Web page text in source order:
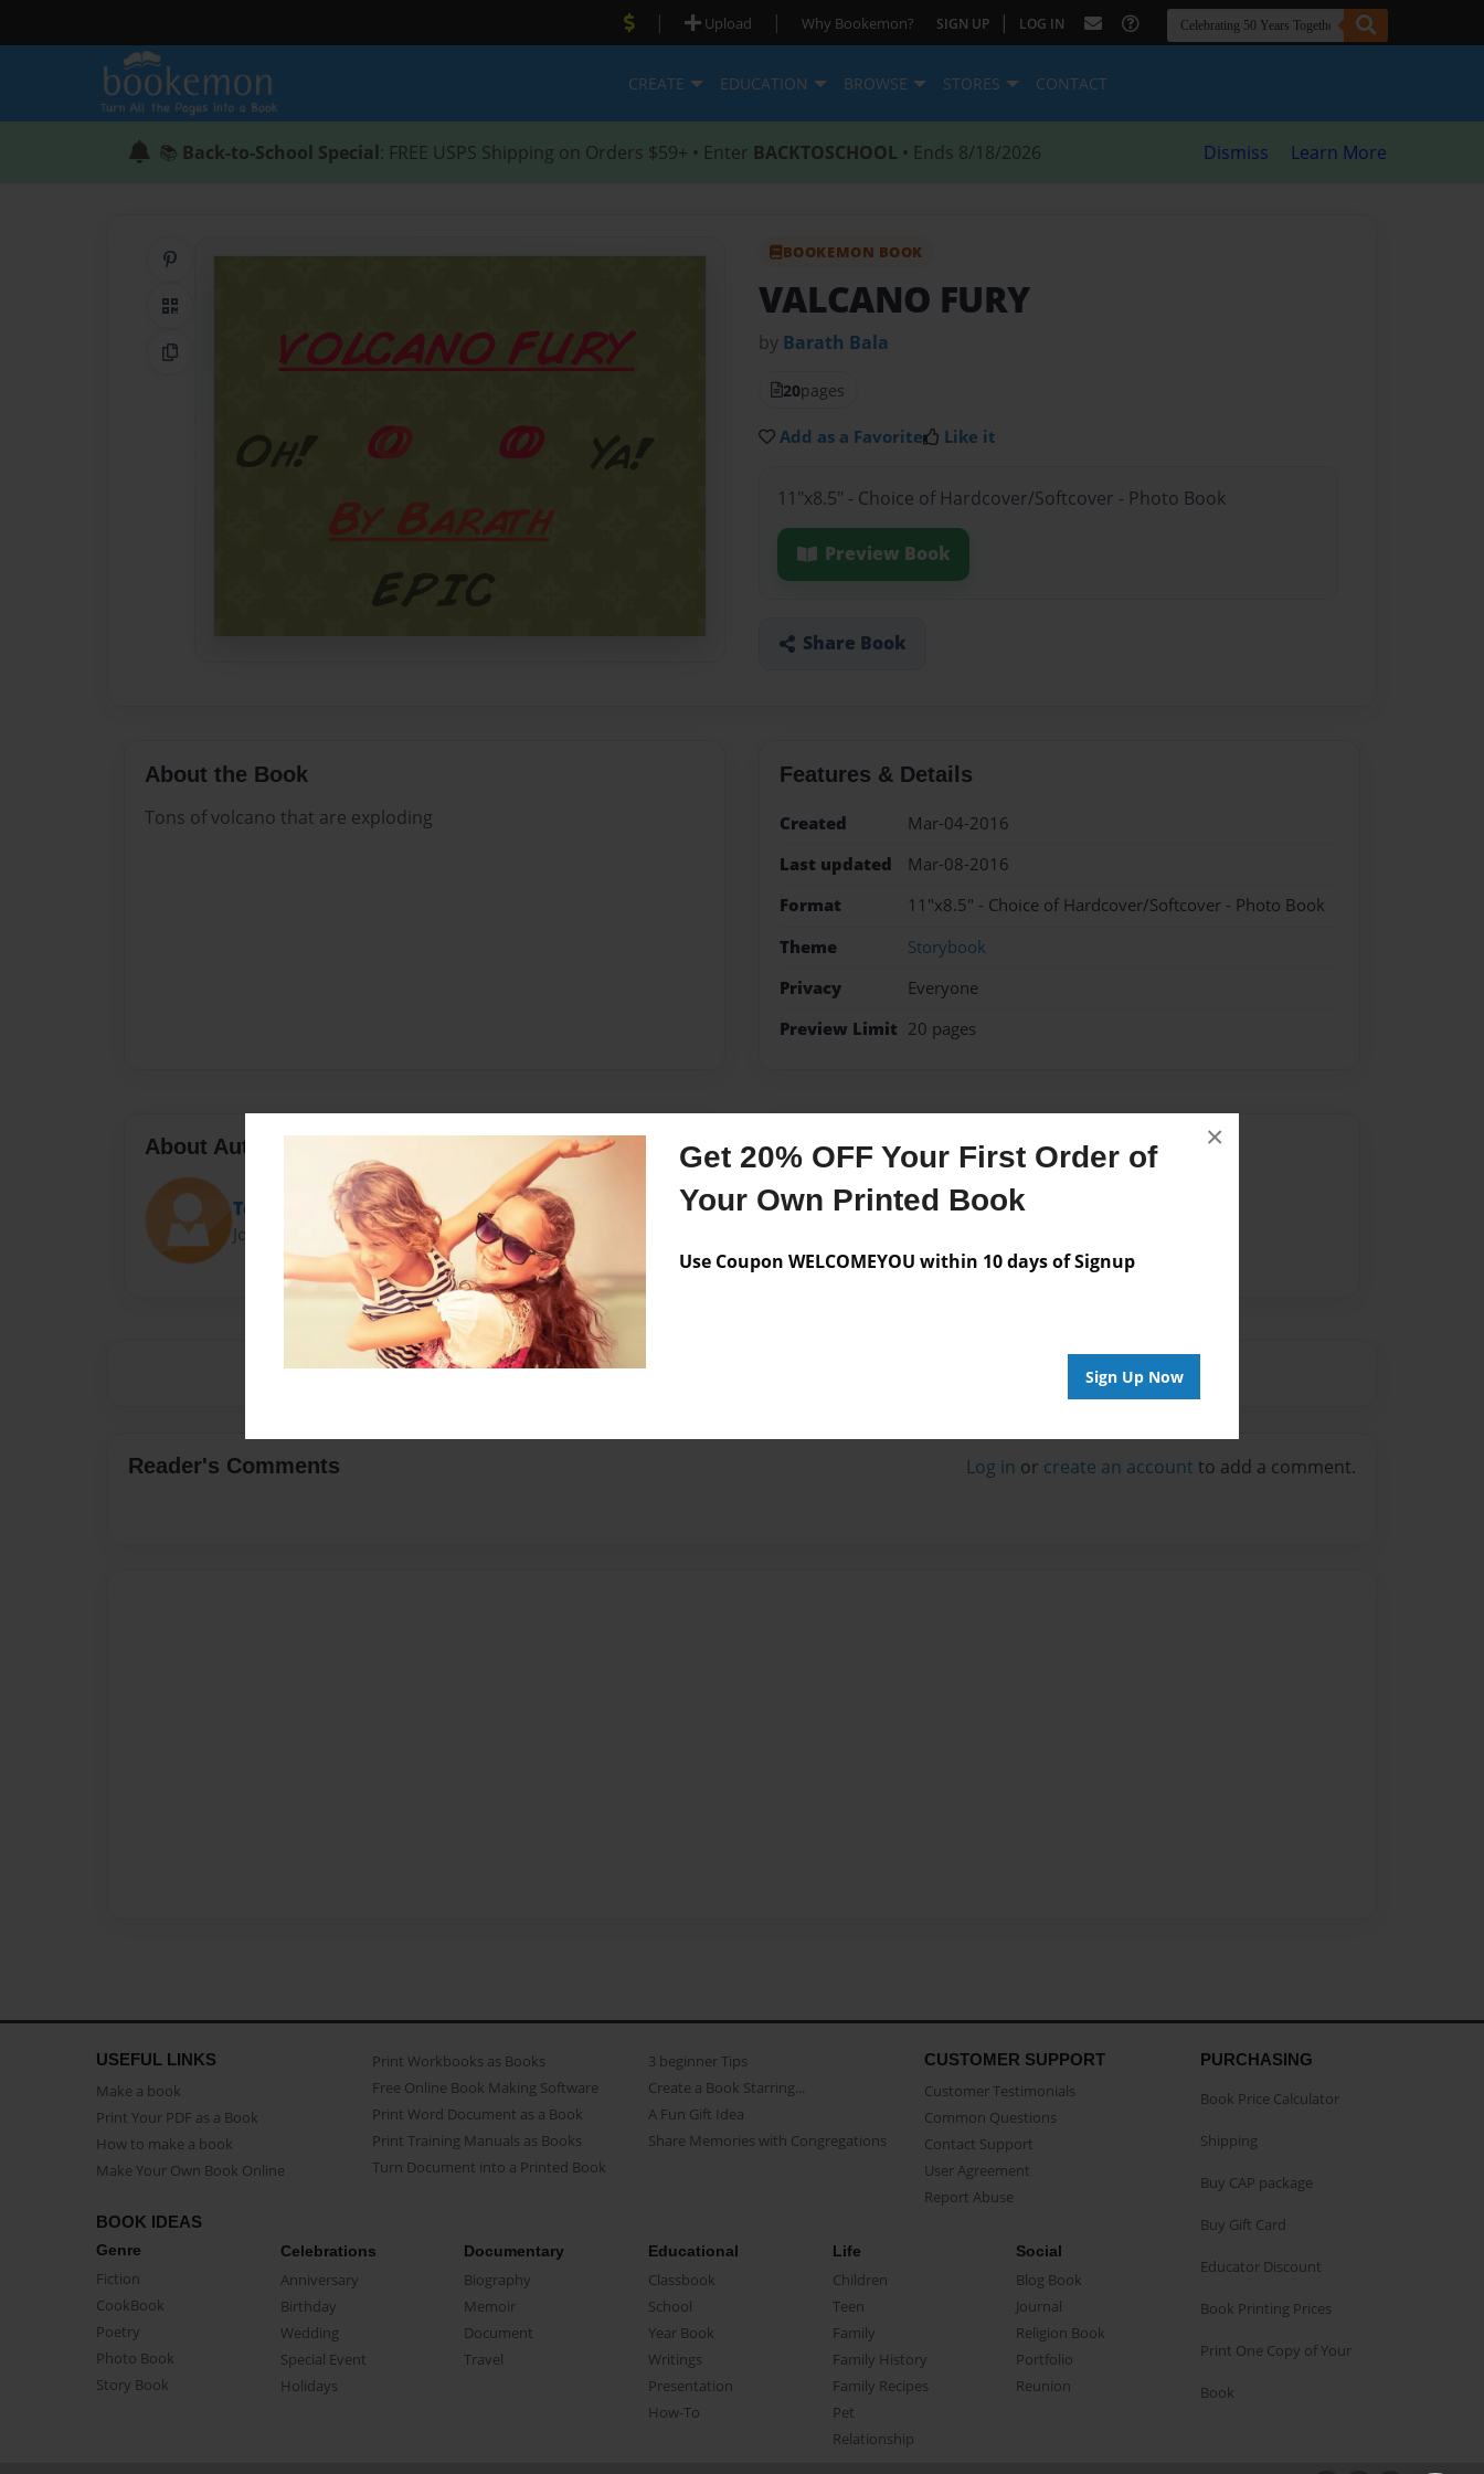
Get 20% OFF Your First Order of
Your Own Printed Book
Use Coupon WELCOMEYOU within 10 days of Signup
Sign Up Now
×
| Upload | Why Bookemon? SIGN UP | LOG IN
CREATE EDUCATION BROWSE STORES CONTACT
📚 Back-to-School Special: FREE USPS Shipping on Orders $59+ • Enter BACKTOSCHOOL • Ends 8/18/2026 Dismiss Learn More
QR Code
Copy Link
BOOKEMON BOOK
VALCANO FURY
by Barath Bala
20pages
Add as a Favorite Like it
11"x8.5" - Choice of Hardcover/Softcover - Photo Book
Preview Book
Share Book
About the Book
Tons of volcano that are exploding
Features & Details
Created
Mar-04-2016
Last updated
Mar-08-2016
Format
11"x8.5" - Choice of Hardcover/Softcover - Photo Book
Theme
Storybook
Privacy
Everyone
Preview Limit 20 pages
About Author
Tech Ed
Joined: Jul-02-2014
Messages from the Author
No author messages are available for this book.
Reader's Comments Log in or create an account to add a comment.
USEFUL LINKS
Make a book
Print Your PDF as a Book
How to make a book
Make Your Own Book Online
Print Workbooks as Books
Free Online Book Making Software
Print Word Document as a Book
Print Training Manuals as Books
Turn Document into a Printed Book
3 beginner Tips
Create a Book Starring...
A Fun Gift Idea
Share Memories with Congregations
CUSTOMER SUPPORT
Customer Testimonials
Common Questions
Contact Support
User Agreement
Report Abuse
BOOK IDEAS
Genre
Fiction
CookBook
Poetry
Photo Book
Story Book
Celebrations
Anniversary
Birthday
Wedding
Special Event
Holidays
Documentary
Biography
Memoir
Document
Travel
Educational
Classbook
School
Year Book
Writings
Presentation
How-To
Life
Children
Teen
Family
Family History
Family Recipes
Pet
Relationship
Social
Blog Book
Journal
Religion Book
Portfolio
Reunion
PURCHASING
Book Price Calculator
Shipping
Buy CAP package
Buy Gift Card
Educator Discount
Book Printing Prices
Print One Copy of Your
Book